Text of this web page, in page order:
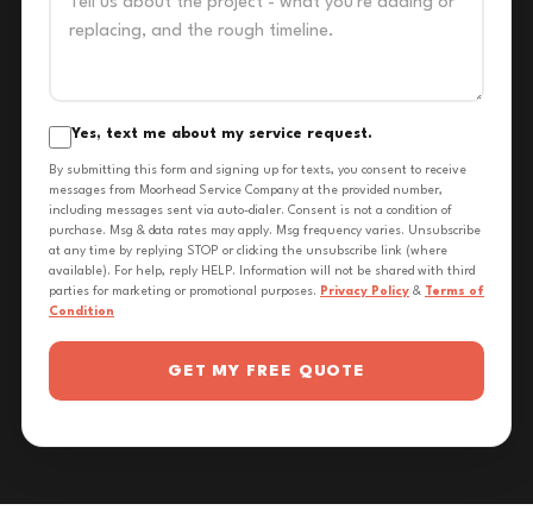
Yes, text me about my service request.
By submitting this form and signing up for texts, you consent to receive
messages from Moorhead Service Company at the provided number,
including messages sent via auto-dialer. Consent is not a condition of
purchase. Msg & data rates may apply. Msg frequency varies. Unsubscribe
at any time by replying STOP or clicking the unsubscribe link (where
available). For help, reply HELP. Information will not be shared with third
parties for marketing or promotional purposes. Privacy Policy & Terms of
Condition
GET MY FREE QUOTE